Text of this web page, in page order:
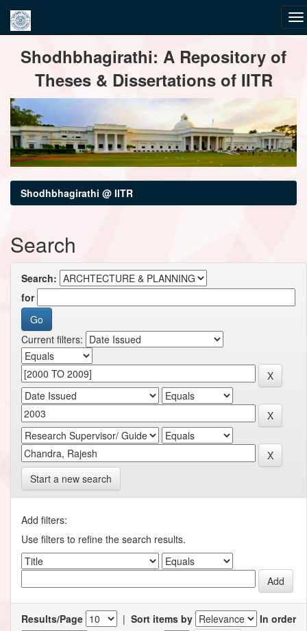
navigationShodhbhagirathi: A Repository of
Theses & Dissertations of IITR
Shodhbhagirathi @ IITR
Search
Search:
for
Current filters:
Start a new search
Add filters:
Use filters to refine the search results.
Results/Page | Sort items by
In order